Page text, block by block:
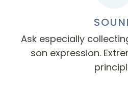
Ask especially
son expression.